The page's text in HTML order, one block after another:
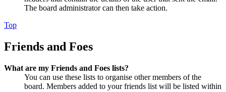
The board administrator can then take action.
Top
Friends and Foes
What are my Friends and Foes lists?
You can use these lists to organise other members of the
board. Members added to your friends list will be listed within